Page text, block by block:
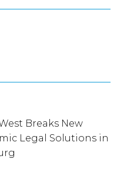
Breaks New
Legal Solutions in